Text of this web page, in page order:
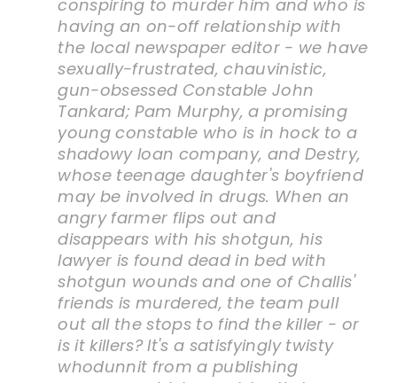
conspiring to murder him and who is
having an on-off relationship with
the local newspaper editor - we have
sexually-frustrated, chauvinistic,
gun-obsessed Constable John
Tankard; Pam Murphy, a promising
young constable who is in hock to a
shadowy loan company, and Destry,
whose teenage daughter's boyfriend
may be involved in drugs. When an
angry farmer flips out and
disappears with his shotgun, his
lawyer is found dead in bed with
shotgun wounds and one of Challis'
friends is murdered, the team pull
out all the stops to find the killer - or
is it killers? It's a satisfyingly twisty
whodunnit from a publishing